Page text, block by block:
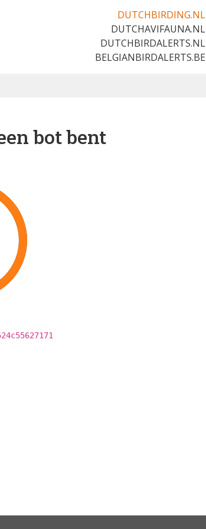
DUTCHBIRDING.NL
DUTCHAVIFAUNA.NL
DUTCHBIRDALERTS.NL
BELGIANBIRDALERTS.BE
bot bent